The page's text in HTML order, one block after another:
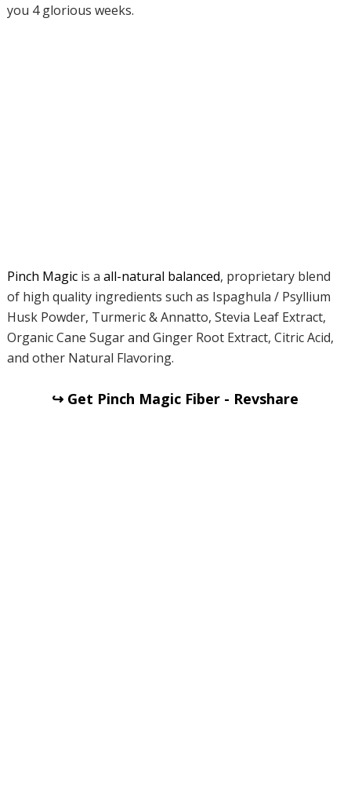
you 4 glorious weeks.
Pinch Magicis a all-natural balanced, proprietary blend
of high quality ingredients such as Ispaghula / Psyllium
Husk Powder, Turmeric & Annatto, Stevia Leaf Extract,
Organic Cane Sugar and Ginger Root Extract, Citric Acid,
and other Natural Flavoring.
↪ Get Pinch Magic Fiber - Revshare